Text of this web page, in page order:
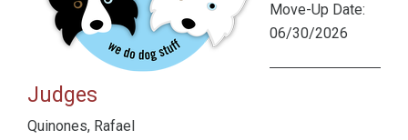
Move-Up Date:
06/30/2026
Judges
Quinones, Rafael